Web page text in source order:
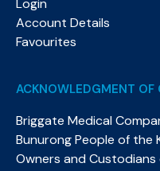
Login
Account Details
Favourites
ACKNOWLEDGMENT OF
Briggate Medical
Bunurong People of the
Owners and